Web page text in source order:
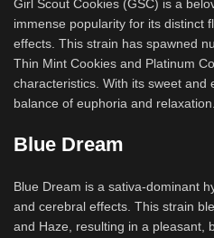
Girl Scout Cookies (GSC) is a
immense popularity for its distinct
effects. This strain has spawned
Thin Mint Cookies and Platinum
characteristics. With its sweet and
balance of euphoria and relaxation.
Blue Dream
Blue Dream is a sativa-dominant
and cerebral effects. This strain
and Haze, resulting in a pleasant,